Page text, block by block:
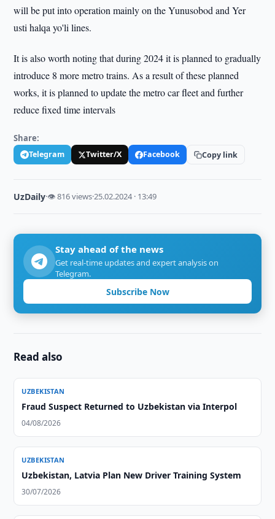
will be put into operation mainly on the Yunusobod and Yer
usti halqa yo'li lines.
It is also worth noting that during 2024 it is planned to gradually
introduce 8 more metro trains. As a result of these planned
works, it is planned to update the metro car fleet and further
reduce fixed time intervals
Share:
Telegram Twitter/X Facebook Copy link
UzDaily·👁 816 views·25.02.2024 · 13:49
Stay ahead of the news
Get real-time updates and expert analysis on
Telegram.
Subscribe Now
Read also
UZBEKISTAN
Fraud Suspect Returned to Uzbekistan via Interpol
04/08/2026
UZBEKISTAN
Uzbekistan, Latvia Plan New Driver Training System
30/07/2026